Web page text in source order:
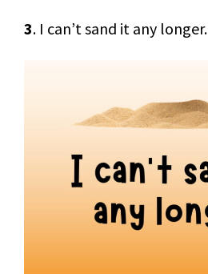
3. I can’t sand it any longer.